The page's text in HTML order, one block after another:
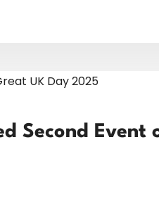
Second Event